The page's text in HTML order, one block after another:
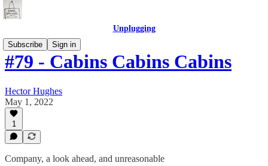
Unplugging
Subscribe
Sign in
#79 - Cabins Cabins Cabins
Hector Hughes
May 1, 2022
1
Company, a look ahead, and unreasonable